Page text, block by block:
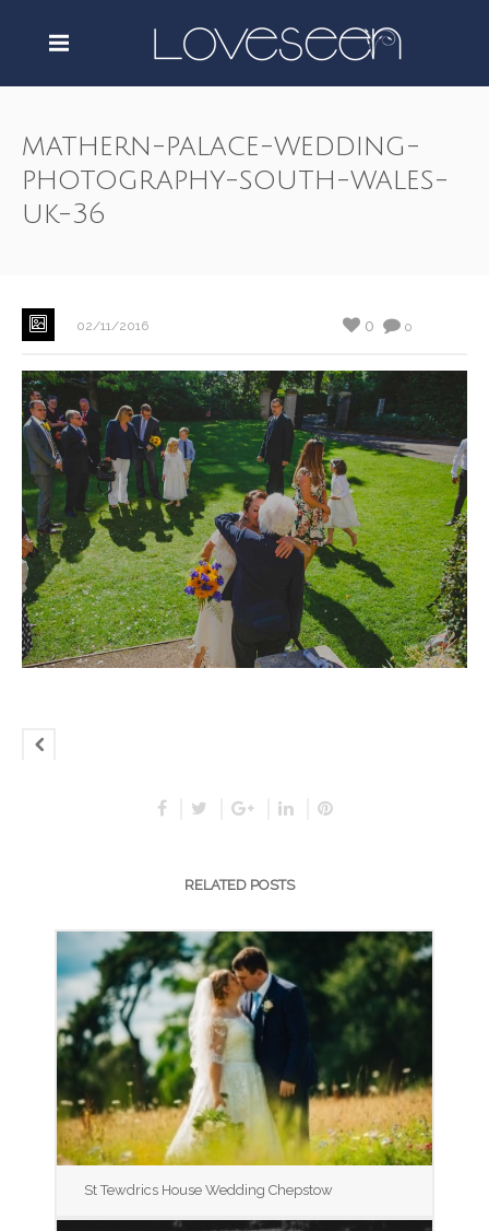
mathern-palace-wedding-
photography-south-wales-
uk-36
02/11/2016 0
0
RELATED POSTS
St Tewdrics House Wedding Chepstow